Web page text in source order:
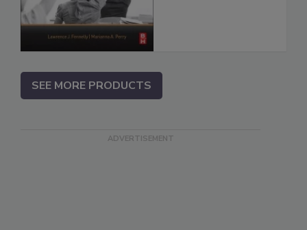
SEE MORE PRODUCTS